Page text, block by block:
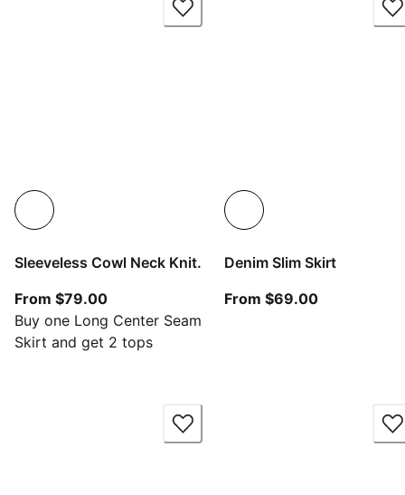
Sleeveless Cowl Neck Knit.
From $79.00From current price $79.00
Buy one Long Center Seam
Skirt and get 2 tops
Denim Slim Skirt
From $69.00From